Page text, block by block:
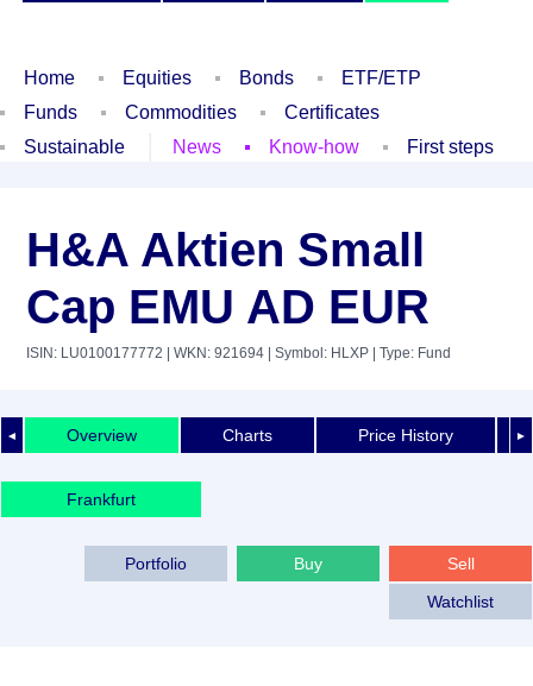
Home Equities Bonds
ETF/ETP
Funds
Commodities
Certificates
Sustainable
News Know-how First steps
H&A Aktien Small
Cap EMU AD EUR
ISIN: LU0100177772 | WKN: 921694 | Symbol: HLXP | Type: Fund
◄ ►
Overview Charts Price History
Frankfurt
Sell
Buy
Portfolio
Watchlist